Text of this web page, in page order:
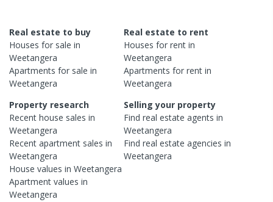
Real estate to buy
Houses for sale in
Weetangera
Apartments for sale in
Weetangera
Real estate to rent
Houses for rent in
Weetangera
Apartments for rent in
Weetangera
Property research
Recent house sales in
Weetangera
Recent apartment sales in
Weetangera
House values in Weetangera
Apartment values in
Weetangera
Selling your property
Find real estateagents in
Weetangera
Find real estateagencies in
Weetangera